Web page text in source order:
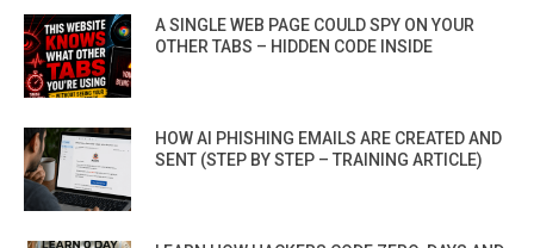
A SINGLE WEB PAGE COULD SPY ON YOUR
OTHER TABS – HIDDEN CODE INSIDE
HOW AI PHISHING EMAILS ARE CREATED AND
SENT (STEP BY STEP – TRAINING ARTICLE)